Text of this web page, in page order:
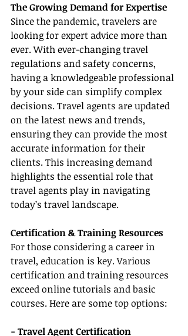
The Growing Demand for Expertise
Since the pandemic, travelers are
looking for expert advice more than
ever. With ever-changing travel
regulations and safety concerns,
having a knowledgeable professional
by your side can simplify complex
decisions. Travel agents are updated
on the latest news and trends,
ensuring they can provide the most
accurate information for their
clients. This increasing demand
highlights the essential role that
travel agents play in navigating
today’s travel landscape.
Certification & Training Resources
For those considering a career in
travel, education is key. Various
certification and training resources
exceed online tutorials and basic
courses. Here are some top options:
- Travel Agent Certification